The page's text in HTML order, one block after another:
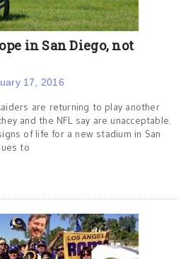
in San Diego, not
17, 2016
are returning to play another
and the NFL say are unacceptable.
of life for a new stadium in San
to